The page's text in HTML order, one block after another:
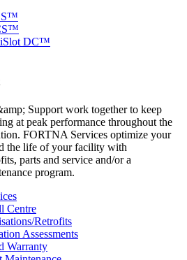
DC™
Support work together to keep
at peak performance throughout the
FORTNA Services optimize your
the life of your facility with
parts and service and/or a
program.
Centre
Retrofits
Assessments
Warranty